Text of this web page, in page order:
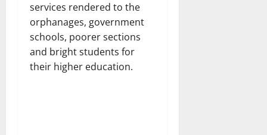
services rendered to the
orphanages, government
schools, poorer sections
and bright students for
their higher education.